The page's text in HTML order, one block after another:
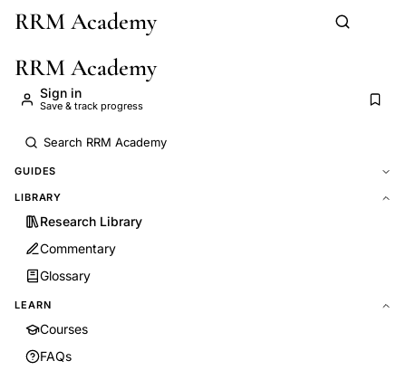
Skip to main content
RRM Academy
RRM Academy
Sign in
Save & track progress
GUIDES
LIBRARY
Research Library
Commentary
Glossary
LEARN
Courses
FAQs